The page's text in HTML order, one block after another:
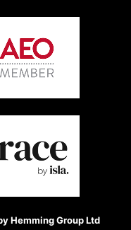
Hemming Group Ltd